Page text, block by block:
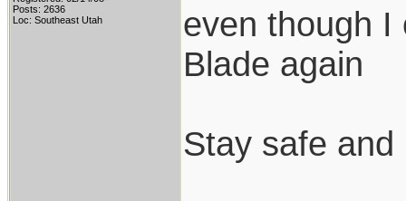
Posts: 2636
Loc: Southeast Utah
even though I
Blade again
Stay safe